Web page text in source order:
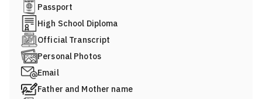
Passport
High School Diploma
Official Transcript
Personal Photos
Email
Father and Mother name